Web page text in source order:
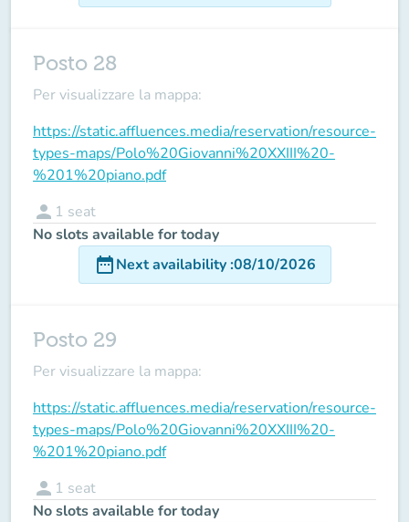
Posto 28
Per visualizzare la mappa:
https://static.affluences.media/reservation/resource-
types-maps/Polo%20Giovanni%20XXIII%20-
%201%20piano.pdf
person 1 seat
No slots available for today
date_rangeNext availability:08/10/2026
Posto 29
Per visualizzare la mappa:
https://static.affluences.media/reservation/resource-
types-maps/Polo%20Giovanni%20XXIII%20-
%201%20piano.pdf
person 1 seat
No slots available for today